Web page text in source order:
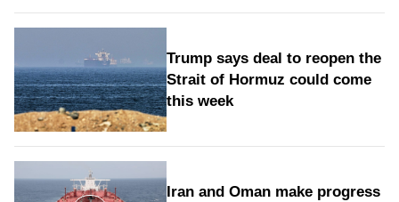
Trump says deal to reopen the
Strait of Hormuz could come
this week
Iran and Oman make progress